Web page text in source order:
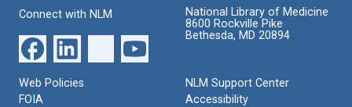
Connect with NLM
National Library of Medicine
8600 Rockville Pike
Bethesda, MD 20894
Web Policies
FOIA
NLM Support Center
Accessibility